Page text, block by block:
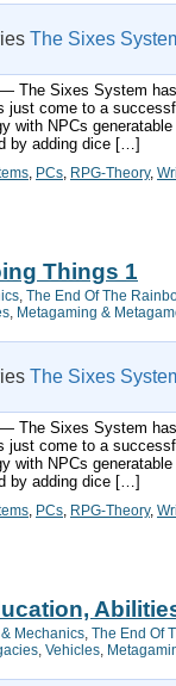
The Sixes
The Sixes System
just come to a
with NPCs
by adding dice […]
PCs RPG-Theory,
Things 1
The End Of The
Metagaming &
The Sixes
The Sixes System
just come to a
with NPCs
by adding dice […]
PCs RPG-Theory,
Mechanics The End Of
Vehicles